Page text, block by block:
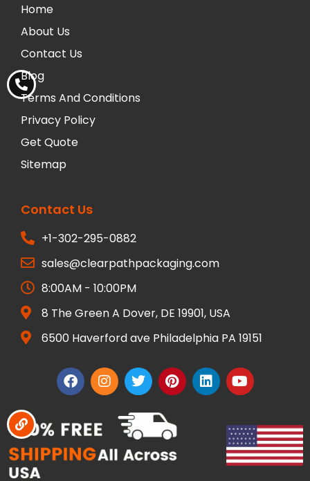
Home
About Us
Contact Us
Blog
Terms And Conditions
Privacy Policy
Get Quote
Sitemap
Contact Us
+1-302-295-0882
sales@clearpathpackaging.com
8:00AM - 10:00PM
8 The Green A Dover, DE 19901, USA
6500 Haverford ave Philadelphia PA 19151